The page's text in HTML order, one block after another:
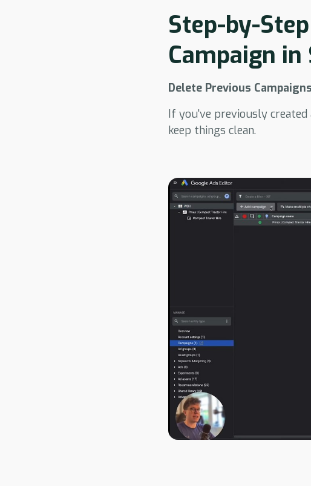
Step-by-
Campaign in
Delete Previous
If you've previously
keep things clean.